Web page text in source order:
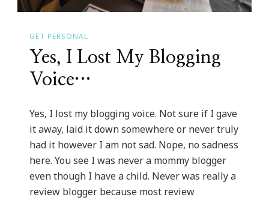
GET PERSONAL
Yes, I Lost My Blogging
Voice…
Yes, I lost my blogging voice. Not sure if I gave
it away, laid it down somewhere or never truly
had it however I am not sad. Nope, no sadness
here. You see I was never a mommy blogger
even though I have a child. Never was really a
review blogger because most review